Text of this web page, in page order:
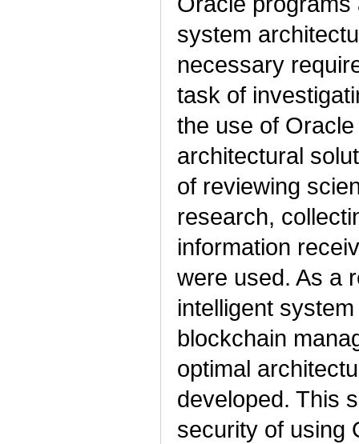
system
necessary
task of
the use of
architectural
of reviewing
research,
information
were used. As a
intelligent
blockchain
optimal
developed. This
security of using